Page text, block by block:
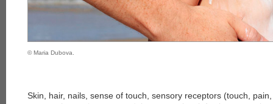
© Maria Dubova.
Skin, hair, nails, sense of touch, sensory receptors (touch,